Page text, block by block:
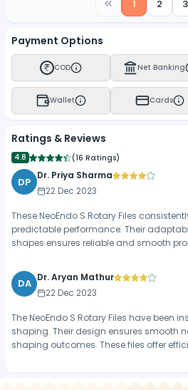
1 2 3
Payment Options
COD Net Banking
Wallet Cards
Ratings & Reviews
4.8 (16 Ratings)
DP Dr. Priya Sharma
22 Dec 2023
These NeoEndo S Rotary Files
predictable performance. Their
shapes ensures reliable and smooth
DA Dr. Aryan Mathur
22 Dec 2023
The NeoEndo S Rotary Files have been
shaping. Their design ensures smooth
shaping outcomes. These files offer